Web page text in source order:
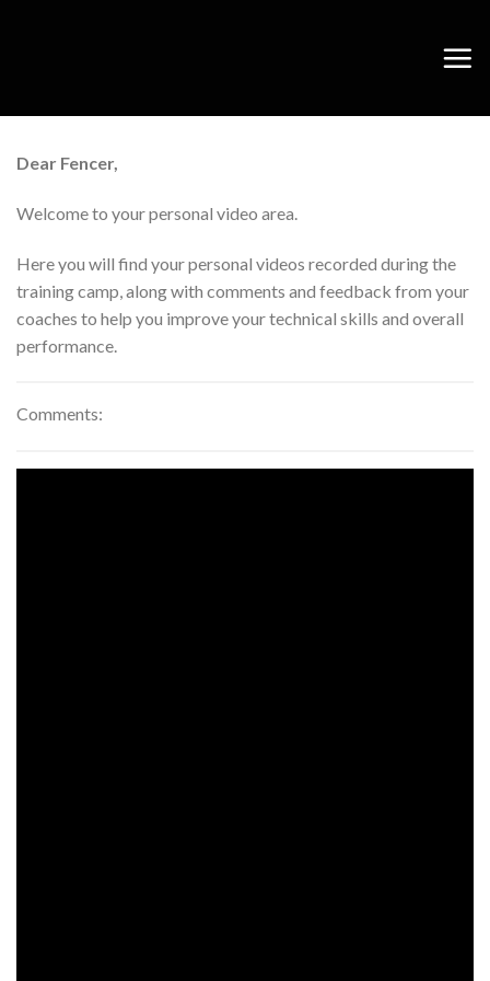
Dear Fencer,
Welcome to your personal video area.
Here you will find your personal videos recorded during the
training camp, along with comments and feedback from your
coaches to help you improve your technical skills and overall
performance.
Comments: